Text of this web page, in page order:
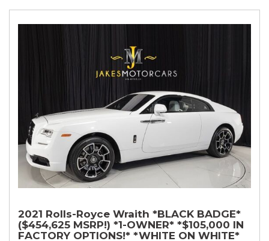
2021 Rolls-Royce Wraith *BLACK BADGE*
($454,625 MSRP!) *1-OWNER* *$105,000 IN
FACTORY OPTIONS!* *WHITE ON WHITE*